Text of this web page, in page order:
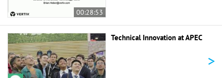
00:28:53
Technical Innovation at APEC
>